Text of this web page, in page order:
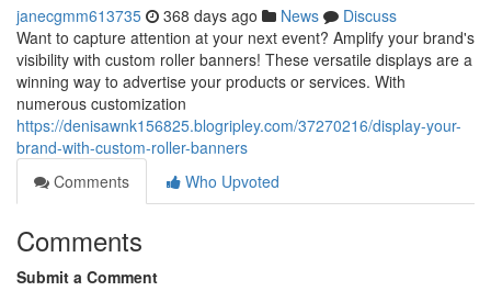
janecgmm613735 368 days ago News
Discuss
Want to capture attention at your next event? Amplify your brand's
visibility with custom roller banners! These versatile displays are a
winning way to advertise your products or services. With
numerous customization
https://denisawnk156825.blogripley.com/37270216/display-your-
brand-with-custom-roller-banners
Comments
Who Upvoted
Comments
Submit a Comment